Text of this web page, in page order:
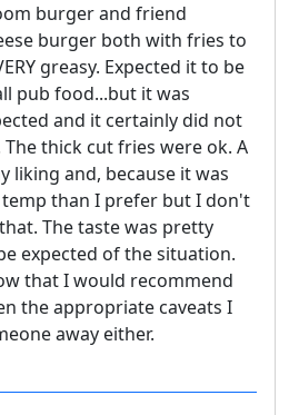
burger and friend
burger both with fries to
greasy. Expected it to be
pub food...but it was
and it certainly did not
thick cut fries were ok. A
liking and, because it was
than I prefer but I don't
The taste was pretty
expected of the situation.
that I would recommend
the appropriate caveats I
away either.